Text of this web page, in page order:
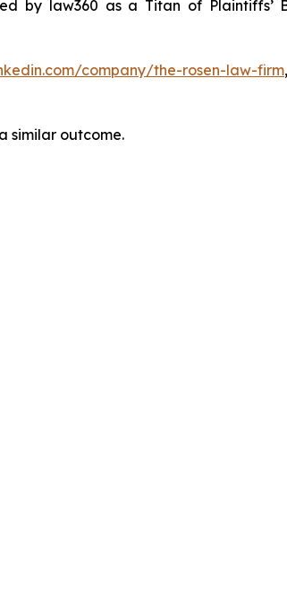
by law360 as a Titan of Plaintiffs’
company/the-rosen-law-firm
similar outcome.